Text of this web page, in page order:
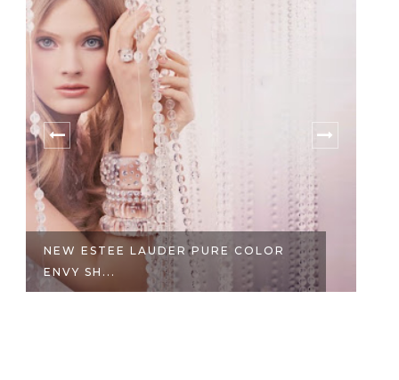
NEW ESTEE LAUDER PURE COLOR
ENVY SH...